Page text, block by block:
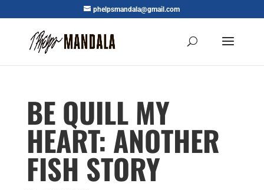
phelpsmandala@gmail.com
BE QUILL MY
HEART: ANOTHER
FISH STORY